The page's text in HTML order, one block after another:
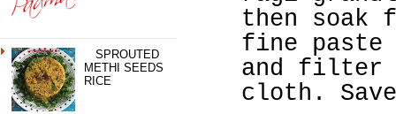
SPROUTED
METHI SEEDS
RICE
then soak
fine paste
and filter
cloth.